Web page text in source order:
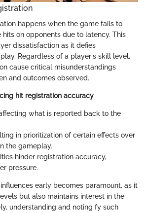
happens when the game fails to
on opponents due to latency. This
dissatisfaction as it defies
Regardless of a player's skill level,
cause critical misunderstandings
and outcomes observed.
hit registration accuracy
what is reported back to the
in prioritization of certain effects over
the gameplay.
hinder registration accuracy,
pressure.
early becomes paramount, as it
but also maintains interest in the
understanding and noting fy such